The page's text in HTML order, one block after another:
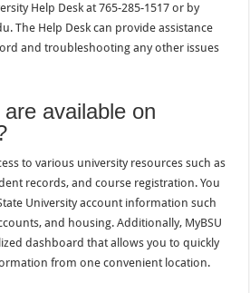
Help Desk at 765-285-1517 or by
The Help Desk can provide assistance
and troubleshooting any other issues
available on
to various university resources such as
records, and course registration. You
University account information such
and housing. Additionally, MyBSU
dashboard that allows you to quickly
from one convenient location.